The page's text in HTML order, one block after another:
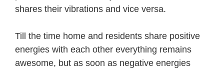
shares their vibrations and vice versa.
Till the time home and residents share positive
energies with each other everything remains
awesome, but as soon as negative energies